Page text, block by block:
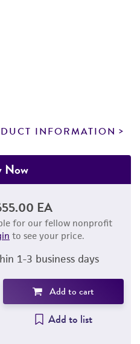
INFORMATION
Now
EA
for our fellow nonprofit
to see your price.
1-3 business days
Add to cart
Add to list